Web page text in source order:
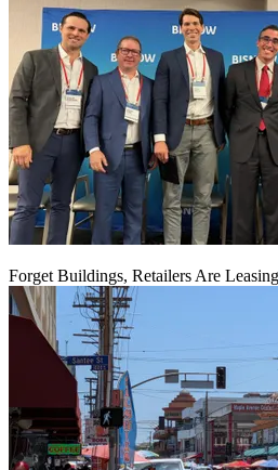
Forget Buildings, Retailers Are